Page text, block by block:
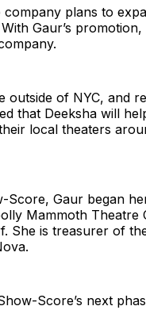
plans to
Gaur’s
outside of NYC, and
that Deeksha will
local theaters
Score, Gaur began
Mammoth Theatre
She is treasurer of
Score’s next